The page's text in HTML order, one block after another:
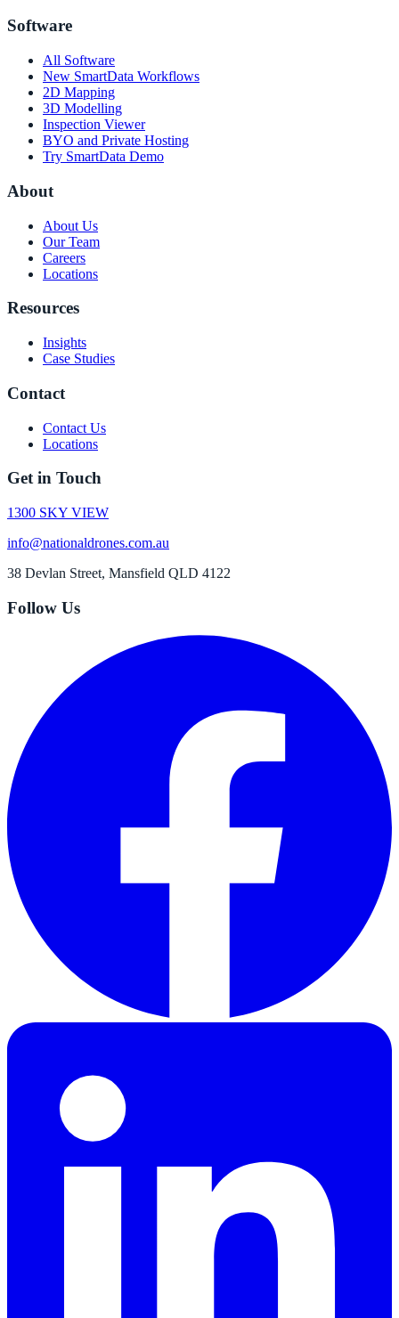
Software
All Software
New SmartData Workflows
2D Mapping
3D Modelling
Inspection Viewer
BYO and Private Hosting
Try SmartData Demo
About
About Us
Our Team
Careers
Locations
Resources
Insights
Case Studies
Contact
Contact Us
Locations
Get in Touch
1300 SKY VIEW
info@nationaldrones.com.au
38 Devlan Street, Mansfield QLD 4122
Follow Us